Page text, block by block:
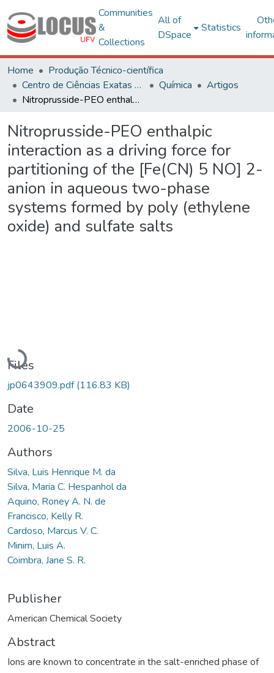
Communities
&
Collections
All of
DSpace
Statistics
Home
Produção Técnico-científica
Centro de Ciências Exatas e Tecnológicas
Química
Artigos
Nitroprusside-PEO enthalpic interaction as a driving force for partitioning of the [Fe(CN) 5 NO] 2- anion in aqueous two-phase systems formed by poly (ethylene oxide) and sulfate salts
Nitroprusside-PEO enthalpic
interaction as a driving force for
partitioning of the [Fe(CN) 5 NO] 2-
anion in aqueous two-phase
systems formed by poly (ethylene
oxide) and sulfate salts
Loading...
Files
jp0643909.pdf(116.83 KB)
Date
2006-10-25
Authors
Silva, Luis Henrique M. da
Silva, Maria C. Hespanhol da
Aquino, Roney A. N. de
Francisco, Kelly R.
Cardoso, Marcus V. C.
Minim, Luis A.
Coimbra, Jane S. R.
Publisher
American Chemical Society
Abstract
Ions are known to concentrate in the salt-enriched phase of